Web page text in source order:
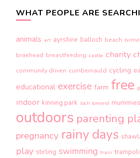
WHAT PEOPLE ARE
animals art ayrshire balloch beach
braehead breastfeeding castle charity
community driven cumbernauld cycling
educational exercise farm free
indoor kinning park loch lomond mummies
outdoors parenting
pregnancy rainy days
play stirling swimming train